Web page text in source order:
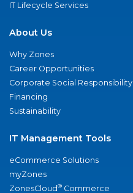
IT Lifecycle Services
About Us
Why Zones
Career Opportunities
Corporate Social Responsibility
Financing
Sustainability
IT Management Tools
eCommerce Solutions
myZones
ZonesCloud® Commerce